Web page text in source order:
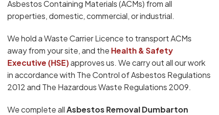
Asbestos Containing Materials (ACMs) from all
properties, domestic, commercial, or industrial.
We hold a Waste Carrier Licence to transport ACMs
away from your site, and the Health & Safety
Executive (HSE)approves us. We carry out all our work
in accordance with The Control of Asbestos Regulations
2012 and The Hazardous Waste Regulations 2009.
We complete allAsbestos Removal Dumbarton